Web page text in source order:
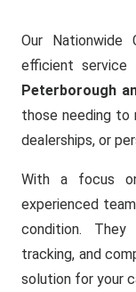
Our Nationwide
efficient service
Peterborough
those needing to
dealerships, or
With a focus
experienced
condition.
tracking, and
solution for your